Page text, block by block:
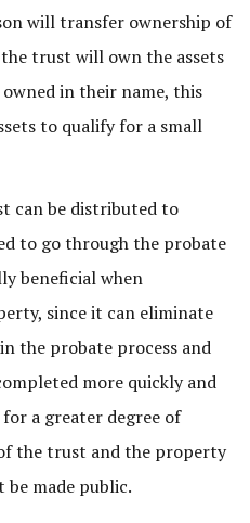
will transfer ownership of
trust will own the assets
in their name, this
to qualify for a small
can be distributed to
to go through the probate
beneficial when
since it can eliminate
the probate process and
more quickly and
a greater degree of
the trust and the property
made public.